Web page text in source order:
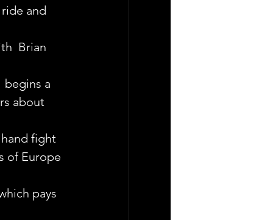
and
Brian
begins a
about
fight
of Europe
pays